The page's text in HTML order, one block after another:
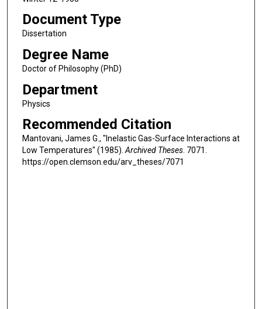
Document Type
Dissertation
Degree Name
Doctor of Philosophy (PhD)
Department
Physics
Recommended Citation
Mantovani, James G., "Inelastic Gas-Surface Interactions at
Low Temperatures" (1985).Archived Theses. 7071.
https://open.clemson.edu/arv_theses/7071